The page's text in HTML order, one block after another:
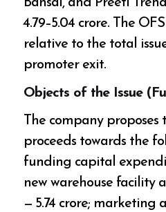
₹4.79–5.04 crore. The
relative to the total
promoter exit.
Objects of the Issue
The company
proceeds towards the
funding capital
new warehouse facility
— ₹5.74 crore;